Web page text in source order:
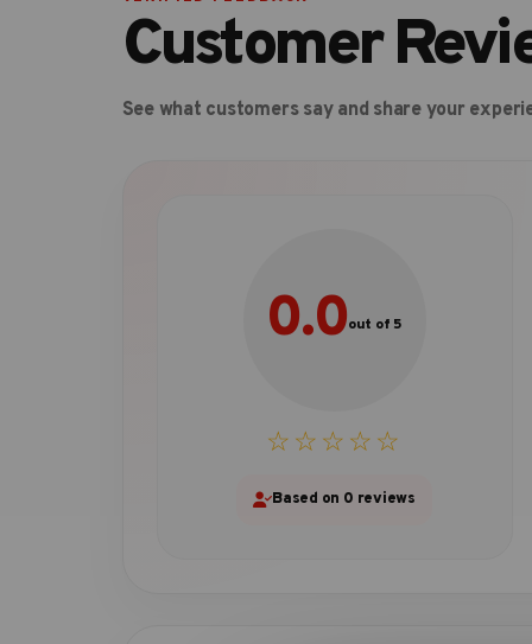
Customer
See what customers say and share your
0.0out of 5
☆☆☆☆☆
Based on 0 reviews